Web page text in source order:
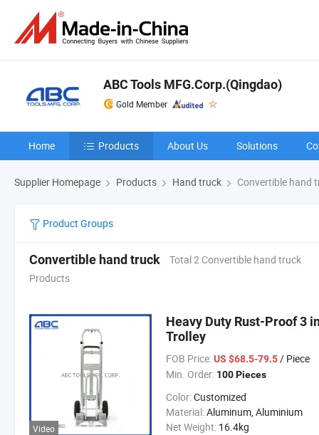
ABC Tools MFG.Corp.(Qingdao)
Gold Member
Home Products About Us Solutions
Supplier Homepage Products Hand truck Convertible hand
Product Groups
Convertible hand truck
Total 2 Convertible hand truck
Products
Video
Heavy Duty Rust-Proof 3
Trolley
FOB Price: US $68.5-79.5/ Piece
Min. Order: 100 Pieces
Color:Customized
Material:Aluminum, Aluminium
Net Weight: 16.4kg